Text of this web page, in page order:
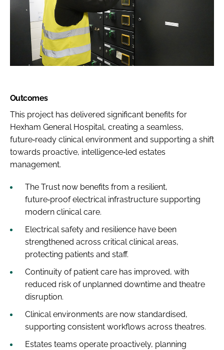
Outcomes
This project has delivered significant benefits for
Hexham General Hospital, creating a seamless,
future‑ready clinical environment and supporting a shift
towards proactive, intelligence‑led estates
management.
The Trust now benefits from a resilient,
future‑proof electrical infrastructure supporting
modern clinical care.
Electrical safety and resilience have been
strengthened across critical clinical areas,
protecting patients and staff.
Continuity of patient care has improved, with
reduced risk of unplanned downtime and theatre
disruption.
Clinical environments are now standardised,
supporting consistent workflows across theatres.
Estates teams operate proactively, planning